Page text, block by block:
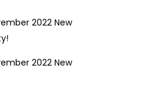
2022 New
2022 New